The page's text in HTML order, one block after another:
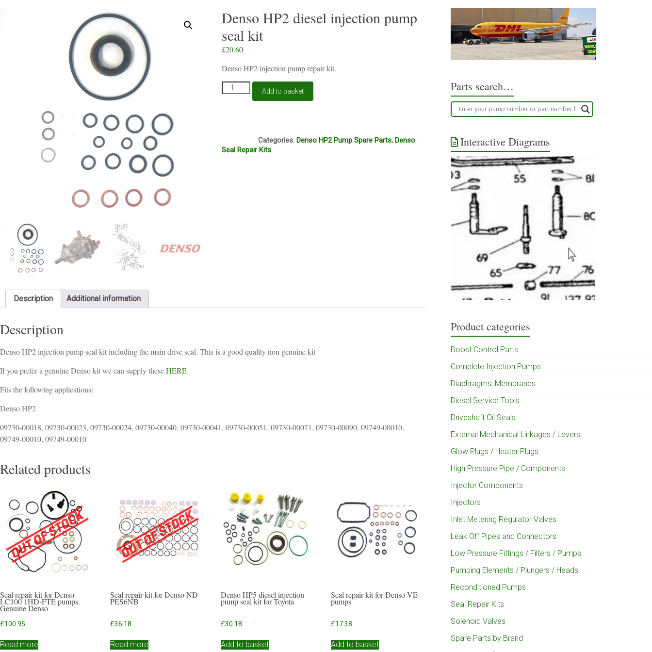
Denso HP2 diesel injection pump
seal kit
£20.60
Denso HP2 injection pump repair kit.
Denso
HP2
quantity
Add to basket
Categories:Denso HP2 Pump Spare Parts,Denso
Seal Repair Kits
Description Additional information
Description
Denso HP2 injection pump seal kit including the main drive seal. This is a good quality non genuine kit
If you prefer a genuine Denso kit we can supply theseHERE
Fits the following applications:
Denso HP2
09730-00018, 09730-00023, 09730-00024, 09730-00040, 09730-00041, 09730-00051, 09730-00071, 09730-00090, 09749-00010,
09749-00010, 09749-00010
Related products
Seal repair kit for Denso
LC100 1HD-FTE pumps.
Genuine Denso
£100.95
Read more
Seal repair kit for Denso ND-
PES6NB
£36.18
Read more
Denso HP5 diesel injection
pump seal kit for Toyota
£30.18
Add to basket
Seal repair kit for Denso VE
pumps
£17.38
Add to basket
Parts search…
Interactive Diagrams
Product categories
Boost Control Parts
Complete Injection Pumps
Diaphragms, Membranes
Diesel Service Tools
Driveshaft Oil Seals
External Mechanical Linkages / Levers
Glow Plugs / Heater Plugs
High Pressure Pipe / Components
Injector Components
Injectors
Inlet Metering Regulator Valves
Leak Off Pipes and Connectors
Low Pressure Fittings / Filters / Pumps
Pumping Elements / Plungers / Heads
Reconditioned Pumps
Seal Repair Kits
Solenoid Valves
Spare Parts by Brand